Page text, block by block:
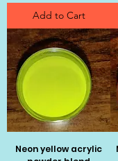
Add to Cart
Neon yellow acrylic